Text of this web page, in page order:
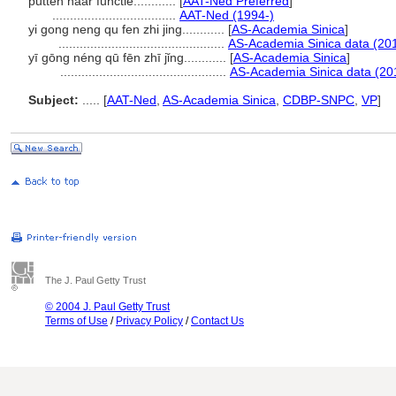
AAT-Ned (1994-)
yi gong neng qu fen zhi jing............ [AS-Academia Sinica]
AS-Academia Sinica data
yī gōng néng qū fēn zhī jǐng............ [AS-Academia Sinica]
AS-Academia Sinica data
Subject:
[AAT-Ned AS-Academia Sinica CDBP-SNPC VP]
The J. Paul Getty Trust
© 2004 J. Paul Getty Trust
Terms of Use / Privacy Policy /Contact Us